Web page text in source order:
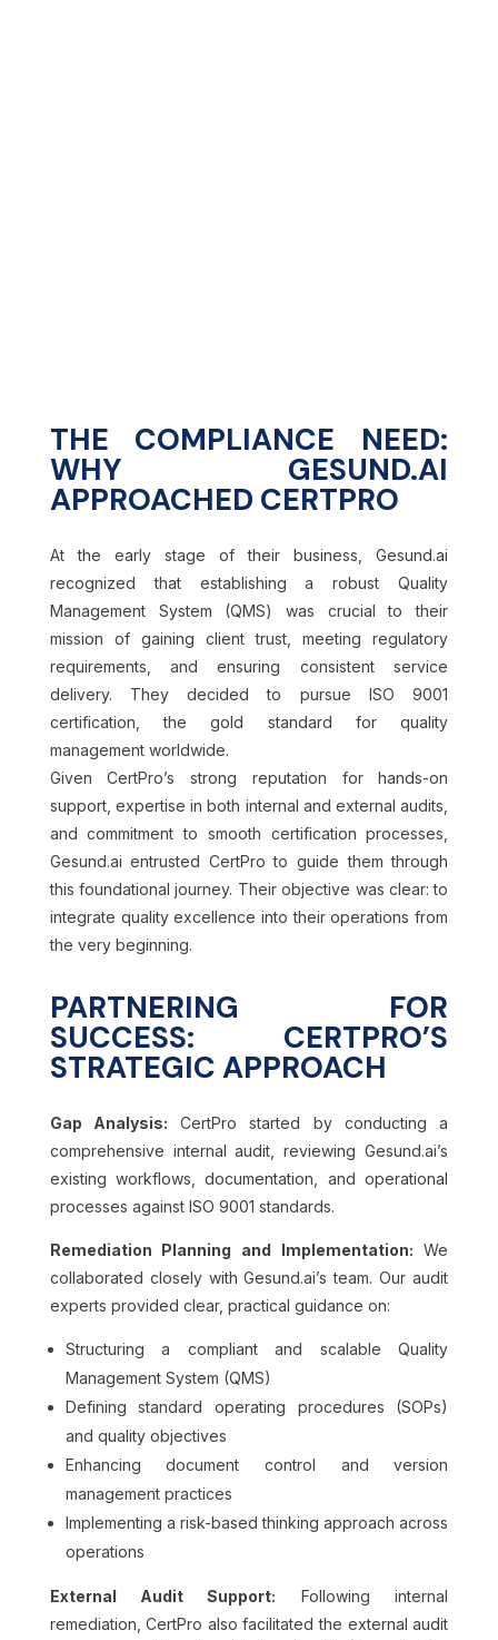
THE COMPLIANCE NEED:
WHY GESUND.AI
APPROACHED CERTPRO
At the early stage of their business, Gesund.ai
recognized that establishing a robust Quality
Management System (QMS) was crucial to their
mission of gaining client trust, meeting regulatory
requirements, and ensuring consistent service
delivery. They decided to pursue ISO 9001
certification, the gold standard for quality
management worldwide.
Given CertPro’s strong reputation for hands-on
support, expertise in both internal and external audits,
and commitment to smooth certification processes,
Gesund.ai entrusted CertPro to guide them through
this foundational journey. Their objective was clear: to
integrate quality excellence into their operations from
the very beginning.
PARTNERING FOR
SUCCESS: CERTPRO’S
STRATEGIC APPROACH
Gap Analysis: CertPro started by conducting a
comprehensive internal audit, reviewing Gesund.ai’s
existing workflows, documentation, and operational
processes against ISO 9001 standards.
Remediation Planning and Implementation: We
collaborated closely with Gesund.ai’s team. Our audit
experts provided clear, practical guidance on:
Structuring a compliant and scalable Quality
Management System (QMS)
Defining standard operating procedures (SOPs)
and quality objectives
Enhancing document control and version
management practices
Implementing a risk-based thinking approach across
operations
External Audit Support: Following internal
remediation, CertPro also facilitated the external audit